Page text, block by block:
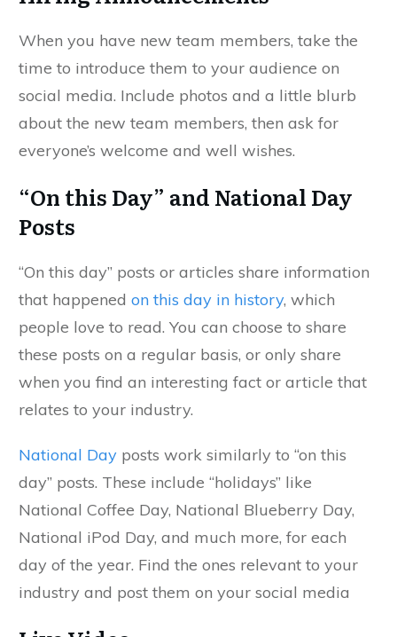
When you have new team members, take the
time to introduce them to your audience on
social media. Include photos and a little blurb
about the new team members, then ask for
everyone’s welcome and well wishes.
“On this Day” and National Day
Posts
“On this day” posts or articles share information
that happened on this day in history, which
people love to read. You can choose to share
these posts on a regular basis, or only share
when you find an interesting fact or article that
relates to your industry.
National Day posts work similarly to “on this
day” posts. These include “holidays” like
National Coffee Day, National Blueberry Day,
National iPod Day, and much more, for each
day of the year. Find the ones relevant to your
industry and post them on your social media